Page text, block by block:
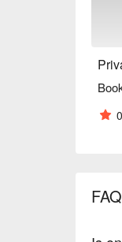
0
FAQ